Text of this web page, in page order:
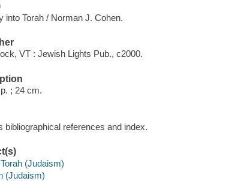
into Torah / Norman J. Cohen.
VT : Jewish Lights Pub., c2000.
; 24 cm.
bibliographical references and index.
(Judaism)
(Judaism)